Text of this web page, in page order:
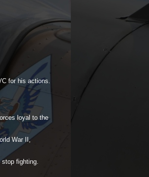
for his actions.
loyal to the
War II,
stop fighting.